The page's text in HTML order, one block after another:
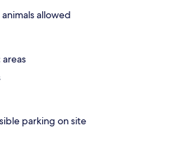
allowed
parking on site